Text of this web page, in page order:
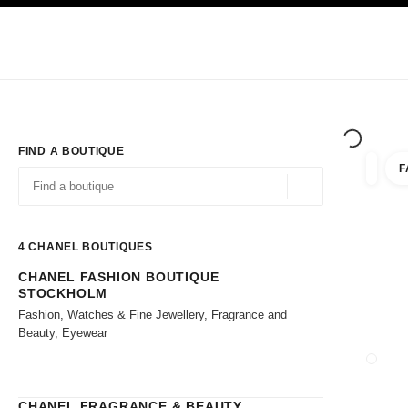
FIND A BOUTIQUE
4 CHANEL BOUTIQUES
Go to the filters
CHANEL FASHION BOUTIQUE
STOCKHOLM
Fashion, Watches & Fine Jewellery, Fragrance and
Beauty, Eyewear
filter